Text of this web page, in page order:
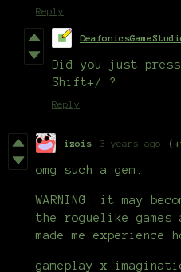
Reply
Did you just
Shift+/ ?
Reply
izois 3 years ago
omg such a gem.
WARNING: it may
the roguelike games
made me experience
gameplay x